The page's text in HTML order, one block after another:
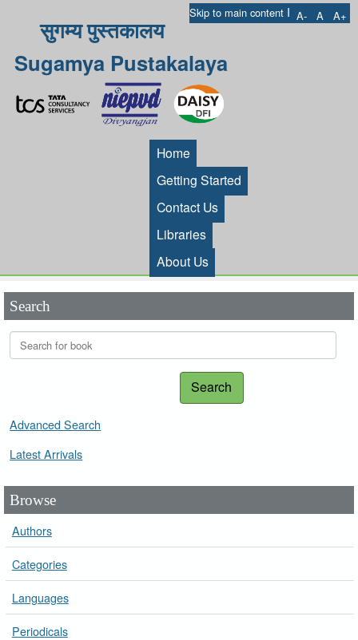
Skip to main content I A- A A+
सुगम्य पुस्तकालय
Sugamya Pustakalaya
Home
Getting Started
Contact Us
Libraries
About Us
Search
Search
Advanced Search
Latest Arrivals
Browse
Authors
Categories
Languages
Periodicals